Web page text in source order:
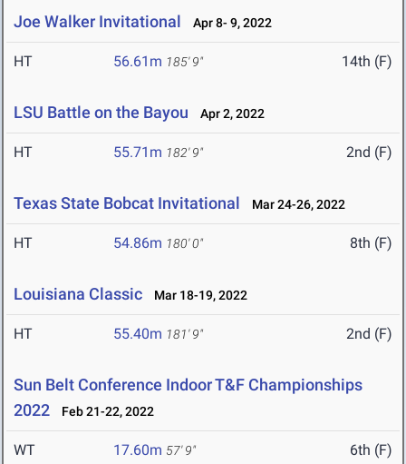
Joe Walker Invitational Apr 8- 9, 2022
HT 56.61m 185' 9" 14th (F)
LSU Battle on the Bayou Apr 2, 2022
HT 55.71m 182' 9" 2nd (F)
Texas State Bobcat Invitational Mar 24-26, 2022
HT 54.86m 180' 0" 8th (F)
Louisiana Classic Mar 18-19, 2022
HT 55.40m 181' 9" 2nd (F)
Sun Belt Conference Indoor T&F Championships
2022
Feb 21-22, 2022
WT 17.60m 57' 9" 6th (F)